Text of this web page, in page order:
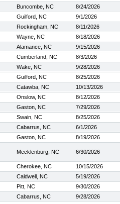
Buncombe, NC
8/24/2026
Guilford, NC
9/1/2026
Rockingham, NC
8/11/2026
Wayne, NC
8/18/2026
Alamance, NC
9/15/2026
Cumberland, NC
8/3/2026
Wake, NC
9/28/2026
Guilford, NC
8/25/2026
Catawba, NC
10/13/2026
Onslow, NC
8/12/2026
Gaston, NC
7/29/2026
Swain, NC
8/25/2026
Cabarrus, NC
6/1/2026
Gaston, NC 8/19/2026
Mecklenburg, NC 6/30/2026
Cherokee, NC
10/15/2026
Caldwell, NC
5/19/2026
Pitt, NC
9/30/2026
Cabarrus, NC
9/28/2026